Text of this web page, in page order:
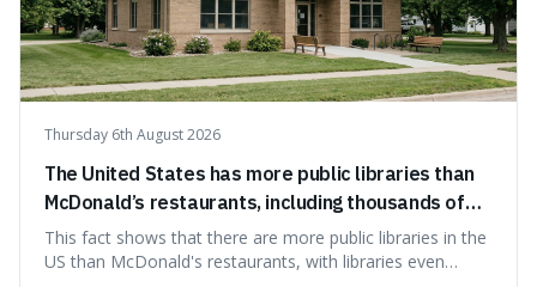
Thursday 6th August 2026
The United States has more public libraries than
McDonald’s restaurants, including thousands of
branches serving small communities.
This fact shows that there are more public libraries in the
US than McDonald's restaurants, with libraries even